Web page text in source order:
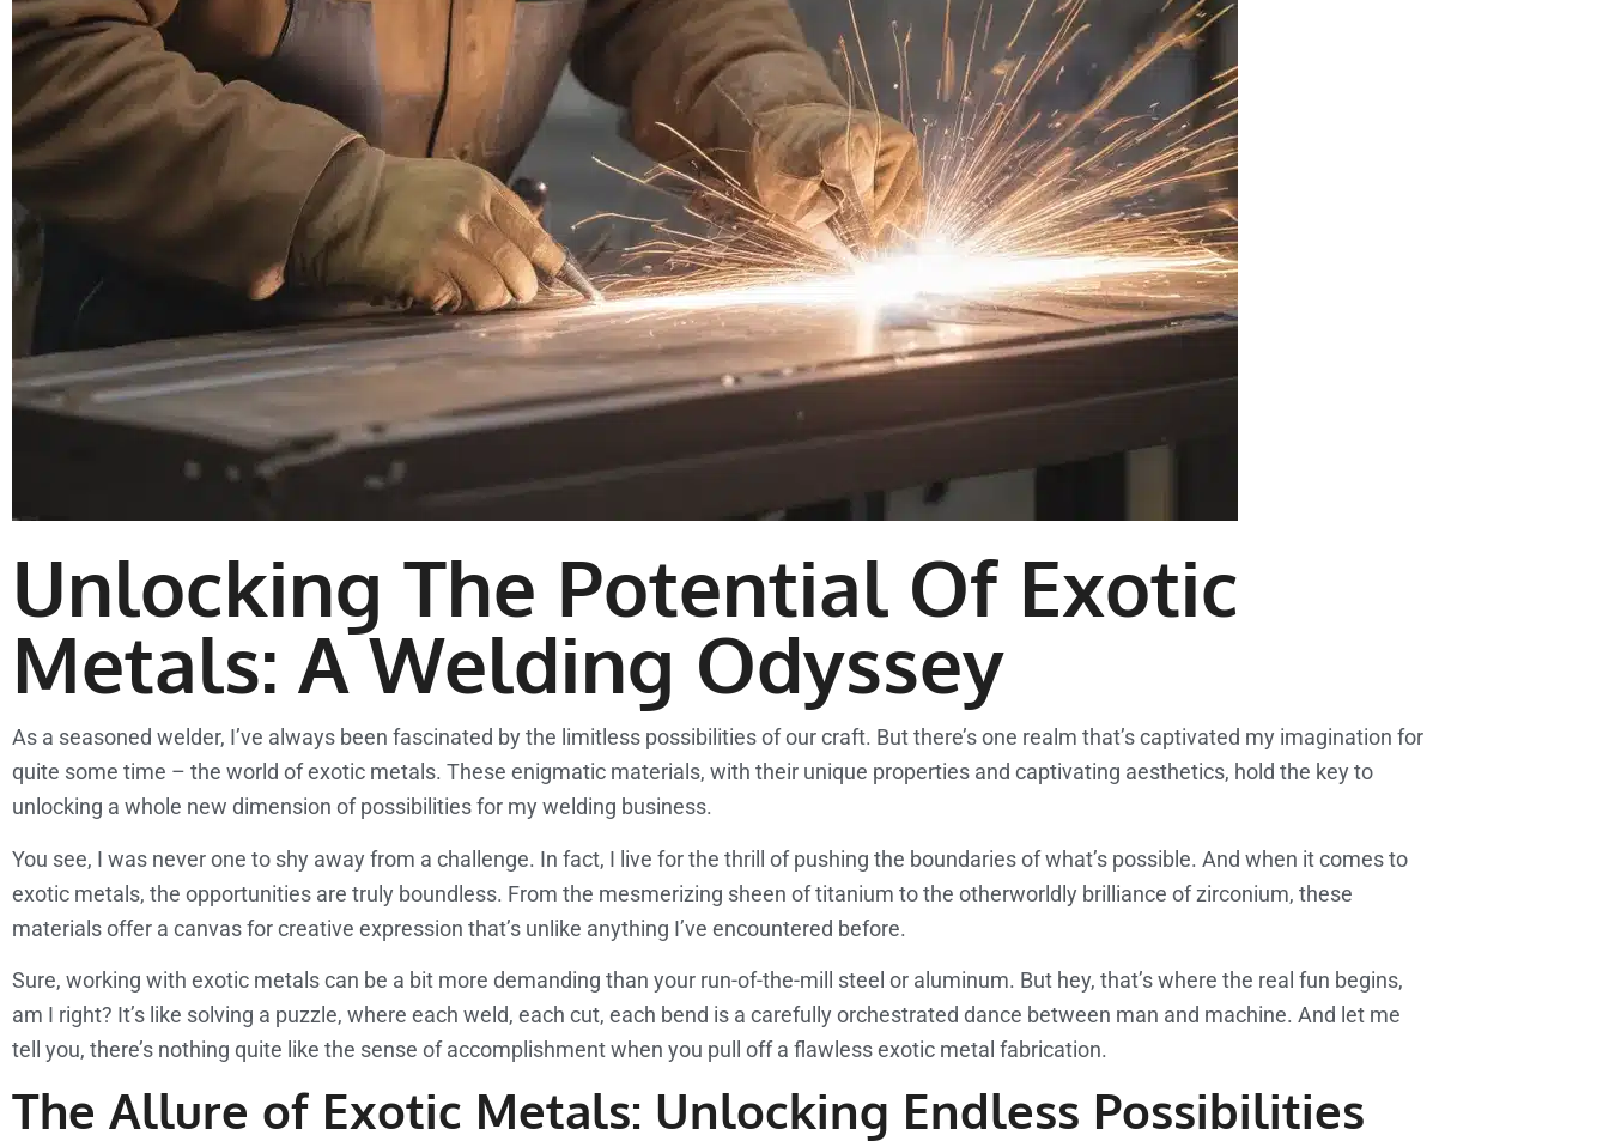
Unlocking The Potential Of Exotic
Metals: A Welding Odyssey
As a seasoned welder, I’ve always been fascinated by the limitless possibilities of our craft. But there’s one realm that’s captivated my imagination for
quite some time – the world of exotic metals. These enigmatic materials, with their unique properties and captivating aesthetics, hold the key to
unlocking a whole new dimension of possibilities for my welding business.
You see, I was never one to shy away from a challenge. In fact, I live for the thrill of pushing the boundaries of what’s possible. And when it comes to
exotic metals, the opportunities are truly boundless. From the mesmerizing sheen of titanium to the otherworldly brilliance of zirconium, these
materials offer a canvas for creative expression that’s unlike anything I’ve encountered before.
Sure, working with exotic metals can be a bit more demanding than your run-of-the-mill steel or aluminum. But hey, that’s where the real fun begins,
am I right? It’s like solving a puzzle, where each weld, each cut, each bend is a carefully orchestrated dance between man and machine. And let me
tell you, there’s nothing quite like the sense of accomplishment when you pull off a flawless exotic metal fabrication.
The Allure of Exotic Metals: Unlocking Endless Possibilities